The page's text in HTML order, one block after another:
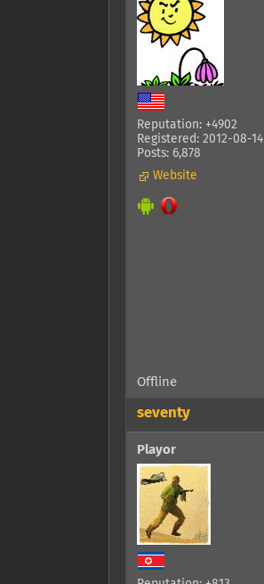
Reputation: +4902
Registered: 2012-08-14
Posts: 6,878
Website
Offline
seventy
Playor